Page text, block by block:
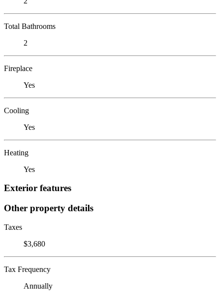
Total Bathrooms
2
Fireplace
Yes
Cooling
Yes
Heating
Yes
Exterior features
Other property details
Taxes
$3,680
Tax Frequency
Annually